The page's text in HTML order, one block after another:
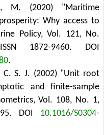
M. (2020) "Maritime
Why access to
Policy, Vol. 121, No.
1872-9460.
DOI
.
C. S. J. (2002) "Unit root
and finite-sample
Vol. 108, No. 1,
DOI 10.1016/S0304-